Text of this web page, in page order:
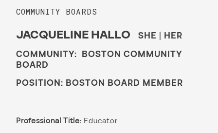
COMMUNITY BOARDS
JACQUELINE HALLO
SHE | HER
COMMUNITY: BOSTON COMMUNITY
BOARD
POSITION: BOSTON BOARD MEMBER
Professional Title: Educator